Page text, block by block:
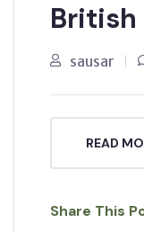
British
sausar
READ
Share This